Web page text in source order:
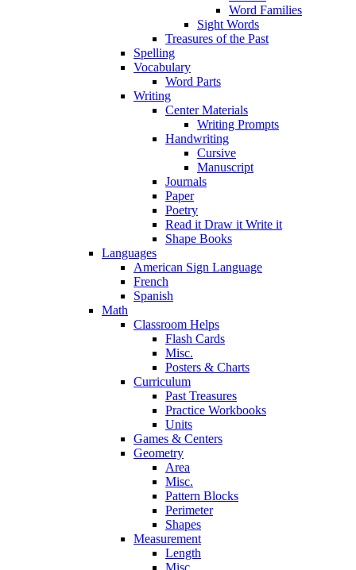
Word Families
Sight Words
Treasures of the Past
Spelling
Vocabulary
Word Parts
Writing
Center Materials
Writing Prompts
Handwriting
Cursive
Manuscript
Journals
Paper
Poetry
Read it Draw it Write it
Shape Books
Languages
American Sign Language
French
Spanish
Math
Classroom Helps
Flash Cards
Misc.
Posters & Charts
Curriculum
Past Treasures
Practice Workbooks
Units
Games & Centers
Geometry
Area
Misc.
Pattern Blocks
Perimeter
Shapes
Measurement
Length